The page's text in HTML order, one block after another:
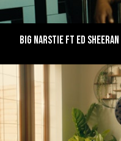
BIG NARSTIE FT ED